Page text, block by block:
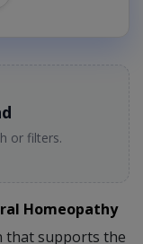
or filters.
Homeopathy
that supports the